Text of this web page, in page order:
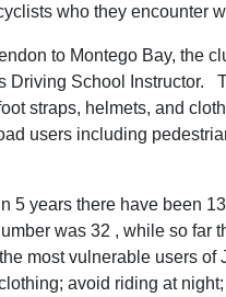
who they encounter
to Montego Bay, the
Driving School Instructor.
straps, helmets, and
users including
5 years there have been
was 32 , while so far
most vulnerable users of
avoid riding at